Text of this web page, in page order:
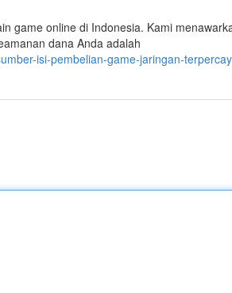
game online di Indonesia. Kami
dana Anda adalah
isi-pembelian-game-jaringan-